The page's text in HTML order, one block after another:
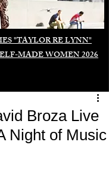
"TAYLOR RE LYNN"
MADE WOMEN 2026
Broza Live
Night of Music